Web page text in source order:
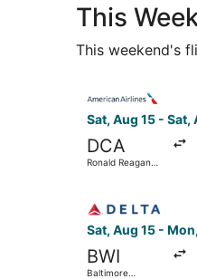
This
This weekend's
Sat, Aug 15 - Sat,
DCA
Ronald Reagan
Sat, Aug 15 -
BWI
Baltimore